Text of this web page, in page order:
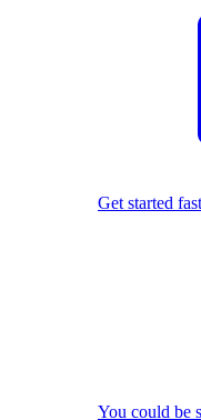
Get started fast
You could be